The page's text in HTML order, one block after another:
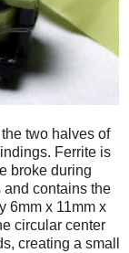
two halves of
Ferrite is
broke during
and contains the
6mm x 11mm x
circular center
creating a small